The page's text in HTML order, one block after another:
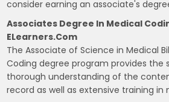
consider earning an associate's
Associates Degree In Medical
ELearners.com
The Associate of Science in Medical
Coding degree program provides the
thorough understanding of the
record as well as extensive training in